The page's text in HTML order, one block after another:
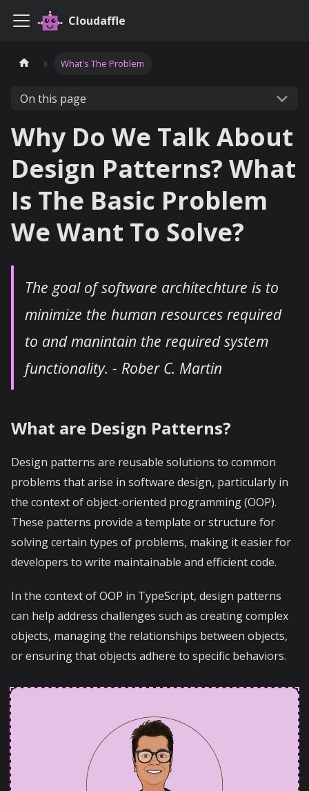
Cloudaffle
What's The Problem
On this page
Why Do We Talk About
Design Patterns? What
Is The Basic Problem
We Want To Solve?
The goal of software architechture is to
minimize the human resources required
to and manintain the required system
functionality. - Rober C. Martin
What are Design Patterns?
Design patterns are reusable solutions to common
problems that arise in software design, particularly in
the context of object-oriented programming (OOP).
These patterns provide a template or structure for
solving certain types of problems, making it easier for
developers to write maintainable and efficient code.
In the context of OOP in TypeScript, design patterns
can help address challenges such as creating complex
objects, managing the relationships between objects,
or ensuring that objects adhere to specific behaviors.